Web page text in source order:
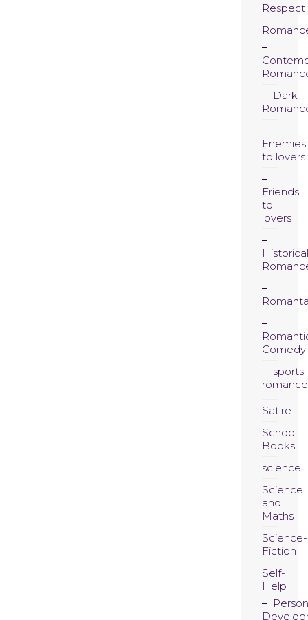
Respect
Dark
Enemies
to lovers
Friends
to
lovers
Historical
Comedy
sports
romance
Satire
School
Books
science
Science
and
Maths
Science-
Fiction
Self-
Help